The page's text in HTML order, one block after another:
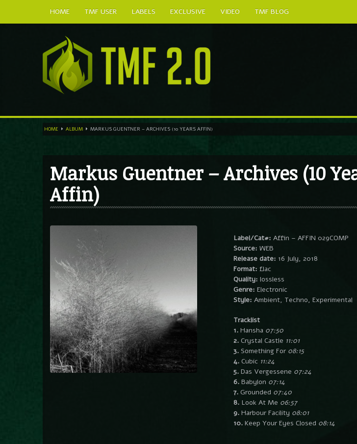
HOME TMF USER LABELS EXCLUSIVE VIDEO
TMF BLOG
HOME ALBUM MARKUS GUENTNER – ARCHIVES (10 YEARS AFFIN)
Markus Guentner – Archives (10
Affin)
Label/Cat#: Affin – AFFIN 029COMP
Source: WEB
Release date: 16 July, 2018
Format: flac
Quality: lossless
Genre: Electronic
Style: Ambient, Techno, Experimental
Tracklist
1.Hansha 07:50
2.Crystal Castle 11:01
3.Something For 08:15
4.Cubic 11:24
5.Das Vergessene 07:24
6.Babylon 07:14
7.Grounded 07:40
8.Look At Me 06:57
9.Harbour Facility 08:01
10.Keep Your Eyes Closed 08:14